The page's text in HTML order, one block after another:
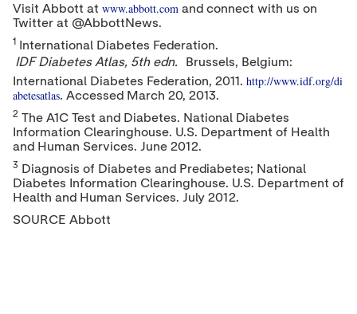
Visit Abbott at www.abbott.com and connect with us on
Twitter at @AbbottNews.
1International Diabetes Federation.
IDF Diabetes Atlas, 5th edn.
Brussels, Belgium:
International Diabetes Federation, 2011. http://www.idf.org/di
abetesatlas. Accessed March 20, 2013.
2The A1C Test and Diabetes. National Diabetes
Information Clearinghouse. U.S. Department of Health
and Human Services. June 2012.
3
Diagnosis of Diabetes and Prediabetes; National
Diabetes Information Clearinghouse. U.S. Department of
Health and Human Services. July 2012.
SOURCE Abbott